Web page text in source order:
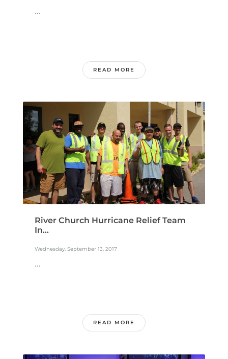
...
READ MORE
River Church Hurricane Relief Team
In...
Wednesday, September 13, 2017
...
READ MORE